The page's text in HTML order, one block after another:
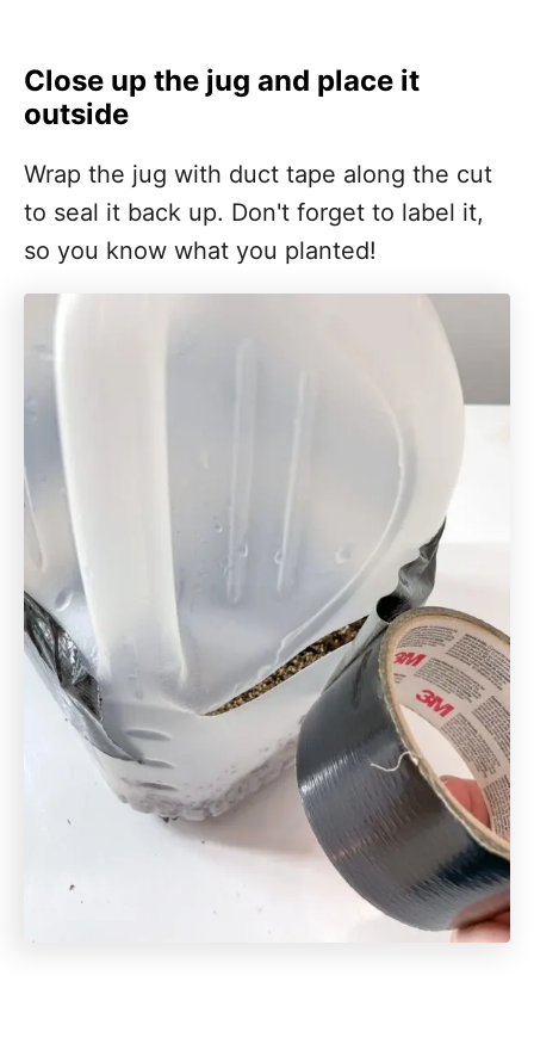
Close up the jug and place it
outside
Wrap the jug with duct tape along the cut
to seal it back up. Don't forget to label it,
so you know what you planted!